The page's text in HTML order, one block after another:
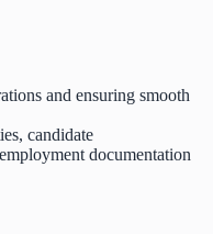
and ensuring smooth
candidate
documentation